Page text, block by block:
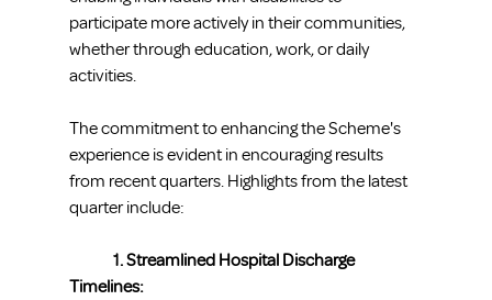
participate more actively in their communities,
whether through education, work, or daily
activities.
The commitment to enhancing the Scheme's
experience is evident in encouraging results
from recent quarters. Highlights from the latest
quarter include:
1. Streamlined Hospital Discharge
Timelines: